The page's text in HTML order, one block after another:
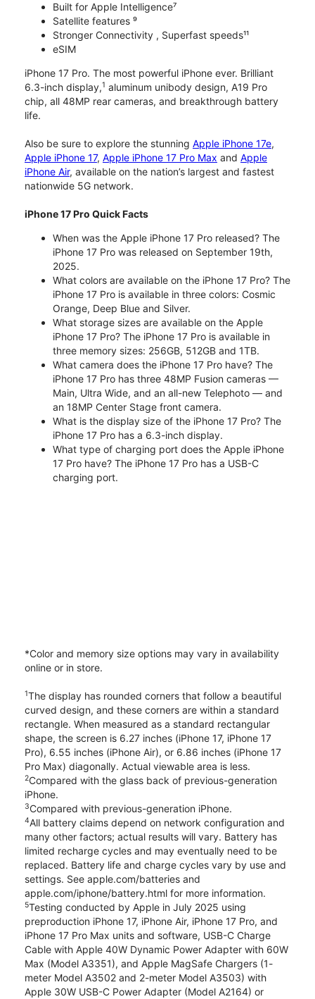
Built for Apple Intelligence⁷
Satellite features ⁹
Stronger Connectivity , Superfast speeds¹¹
eSIM
iPhone 17 Pro. The most powerful iPhone ever. Brilliant
6.3-inch display,1 aluminum unibody design, A19 Pro
chip, all 48MP rear cameras, and breakthrough battery
life.
Also be sure to explore the stunning Apple iPhone 17e,
Apple iPhone 17, Apple iPhone 17 Pro Max and Apple
iPhone Air, available on the nation’s largest and fastest
nationwide 5G network.
iPhone 17 Pro Quick Facts
When was the Apple iPhone 17 Pro released? The
iPhone 17 Pro was released on September 19th,
2025.
What colors are available on the iPhone 17 Pro? The
iPhone 17 Pro is available in three colors: Cosmic
Orange, Deep Blue and Silver.
What storage sizes are available on the Apple
iPhone 17 Pro? The iPhone 17 Pro is available in
three memory sizes: 256GB, 512GB and 1TB.
What camera does the iPhone 17 Pro have? The
iPhone 17 Pro has three 48MP Fusion cameras —
Main, Ultra Wide, and an all-new Telephoto — and
an 18MP Center Stage front camera.
What is the display size of the iPhone 17 Pro? The
iPhone 17 Pro has a 6.3-inch display.
What type of charging port does the Apple iPhone
17 Pro have? The iPhone 17 Pro has a USB-C
charging port.
*Color and memory size options may vary in availability
online or in store.
1The display has rounded corners that follow a beautiful
curved design, and these corners are within a standard
rectangle. When measured as a standard rectangular
shape, the screen is 6.27 inches (iPhone 17, iPhone 17
Pro), 6.55 inches (iPhone Air), or 6.86 inches (iPhone 17
Pro Max) diagonally. Actual viewable area is less.
2Compared with the glass back of previous-generation
iPhone.
3Compared with previous-generation iPhone.
4All battery claims depend on network configuration and
many other factors; actual results will vary. Battery has
limited recharge cycles and may eventually need to be
replaced. Battery life and charge cycles vary by use and
settings. See apple.com/batteries and
apple.com/iphone/battery.html for more information.
5Testing conducted by Apple in July 2025 using
preproduction iPhone 17, iPhone Air, iPhone 17 Pro, and
iPhone 17 Pro Max units and software, USB-C Charge
Cable with Apple 40W Dynamic Power Adapter with 60W
Max (Model A3351), and Apple MagSafe Chargers (1-
meter Model A3502 and 2-meter Model A3503) with
Apple 30W USB-C Power Adapter (Model A2164) or